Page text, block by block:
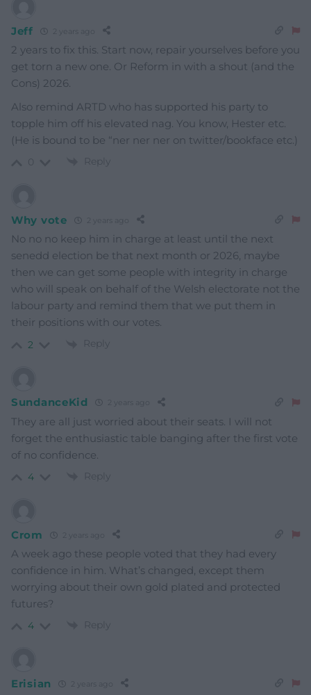
Jeff
2 years to fix this. Start now, repair yourselves before you
get torn a new one. Or Reform in with a shout (and the
Cons) 2026.
Also remind ARTD who has supported his party to
topple him off his elevated nag. You know, Hester etc.
(He is bound to be “ner ner ner on twitter/bookface etc.)
Reply
Why vote 2 years ago
No no no keep him in charge at least until the next
senedd election be that next month or 2026, maybe
then we can get some people with integrity in charge
who will speak on behalf of the Welsh electorate not the
labour party and remind them that we put them in
their positions with our votes.
2 Reply
SundanceKid 2 years ago
They are all just worried about their seats. I will not
forget the enthusiastic table banging after the first vote
of no confidence.
4 Reply
Crom
A week ago these people voted that they had every
confidence in him. What’s changed, except them
worrying about their own gold plated and protected
futures?
4 Reply
Erisian 2 years ago